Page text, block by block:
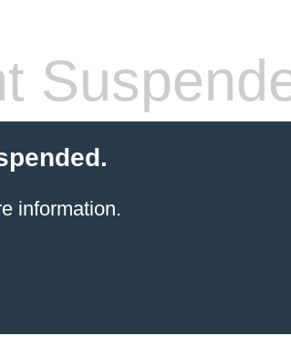
information.